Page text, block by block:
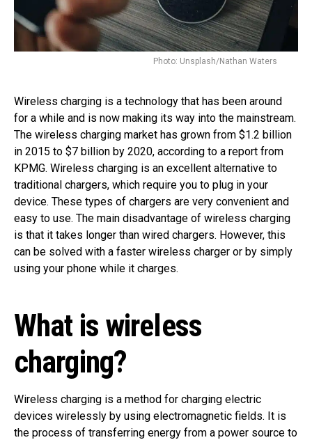
Photo: Unsplash/Nathan Waters
Wireless charging is a technology that has been around
for a while and is now making its way into the mainstream.
The wireless charging market has grown from $1.2 billion
in 2015 to $7 billion by 2020, according to a report from
KPMG. Wireless charging is an excellent alternative to
traditional chargers, which require you to plug in your
device. These types of chargers are very convenient and
easy to use. The main disadvantage of wireless charging
is that it takes longer than wired chargers. However, this
can be solved with a faster wireless charger or by simply
using your phone while it charges.
What is wireless
charging?
Wireless charging is a method for charging electric
devices wirelessly by using electromagnetic fields. It is
the process of transferring energy from a power source to